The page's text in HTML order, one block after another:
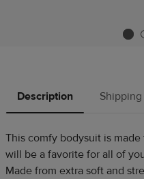
Description Shipping
This comfy bodysuit is
will be a favorite for all of
Made from extra soft and